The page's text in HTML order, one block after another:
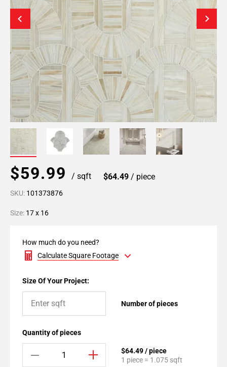
$59.99 / sqft $64.49 / piece
SKU: 101373876
Size: 17 x 16
How much do you need?
Calculate Square Footage
Size Of Your Project:
Number of pieces
Quantity of pieces
$64.49 / piece
1 piece = 1.075 sqft